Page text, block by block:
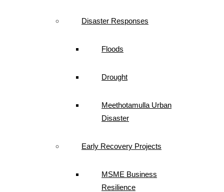
Disaster Responses
Floods
Drought
Meethotamulla Urban
Disaster
Early Recovery Projects
MSME Business
Resilience